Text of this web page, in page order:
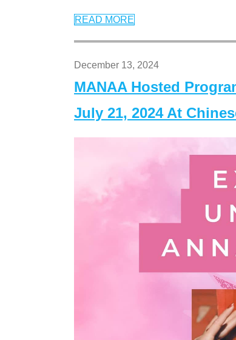
READ MORE
December 13, 2024
MANAA Hosted
July 21, 2024 At